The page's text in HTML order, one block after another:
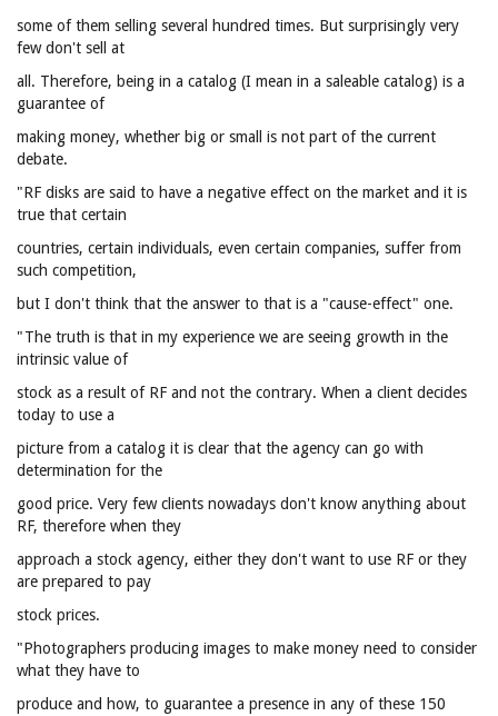
some of them selling several hundred times. But surprisingly very
few don't sell at
all. Therefore, being in a catalog (I mean in a saleable catalog) is a
guarantee of
making money, whether big or small is not part of the current
debate.
"RF disks are said to have a negative effect on the market and it is
true that certain
countries, certain individuals, even certain companies, suffer from
such competition,
but I don't think that the answer to that is a "cause-effect" one.
"The truth is that in my experience we are seeing growth in the
intrinsic value of
stock as a result of RF and not the contrary. When a client decides
today to use a
picture from a catalog it is clear that the agency can go with
determination for the
good price. Very few clients nowadays don't know anything about
RF, therefore when they
approach a stock agency, either they don't want to use RF or they
are prepared to pay
stock prices.
"Photographers producing images to make money need to consider
what they have to
produce and how, to guarantee a presence in any of these 150